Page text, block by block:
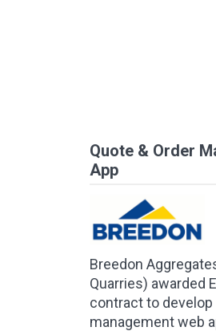
Quote & Order
App
Breedon
Quarries) awarded
contract to develop
management web